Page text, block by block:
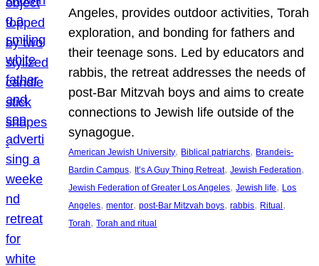
Angeles, provides outdoor activities, Torah
exploration, and bonding for fathers and
their teenage sons. Led by educators and
rabbis, the retreat addresses the needs of
post-Bar Mitzvah boys and aims to create
connections to Jewish life outside of the
synagogue.
American Jewish University, Biblical patriarchs, Brandeis-
Bardin Campus, It’s A Guy Thing Retreat, Jewish Federation
Jewish Federation of Greater Los Angeles, Jewish life, Los
Angeles, mentor, post-Bar Mitzvah boys, rabbis, Ritual
Torah, Torah and ritual